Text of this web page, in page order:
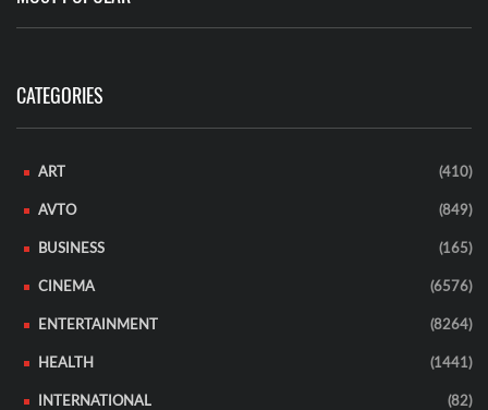
CATEGORIES
ART (410)
AVTO (849)
BUSINESS (165)
CINEMA (6576)
ENTERTAINMENT (8264)
HEALTH (1441)
INTERNATIONAL (82)